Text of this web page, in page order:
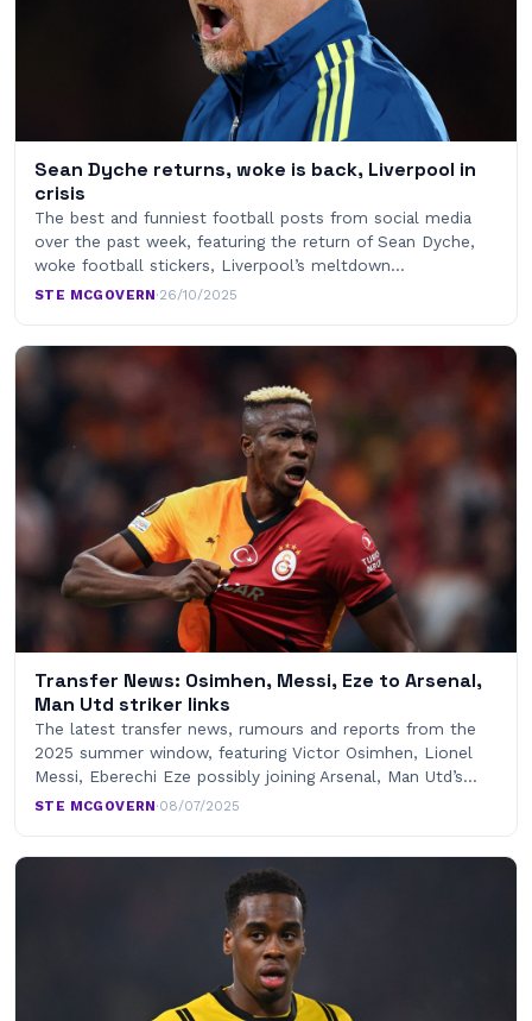
Sean Dyche returns, woke is back, Liverpool in
crisis
The best and funniest football posts from social media
over the past week, featuring the return of Sean Dyche,
woke football stickers, Liverpool’s meltdown…
STE MCGOVERN·26/10/2025
Transfer News: Osimhen, Messi, Eze to Arsenal,
Man Utd striker links
The latest transfer news, rumours and reports from the
2025 summer window, featuring Victor Osimhen, Lionel
Messi, Eberechi Eze possibly joining Arsenal, Man Utd’s…
STE MCGOVERN·08/07/2025